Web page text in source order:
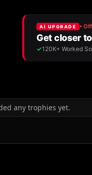
any trophies yet.